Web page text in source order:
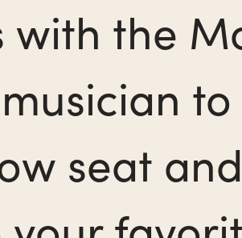
with the
seat